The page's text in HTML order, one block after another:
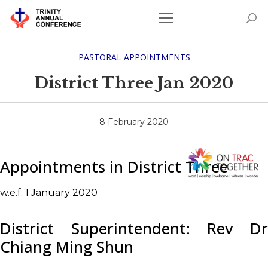
PASTORAL APPOINTMENTS
District Three Jan 2020
8 February 2020
Appointments in District Three
w.e.f. 1 January 2020
District Superintendent: Rev Dr
Chiang Ming Shun